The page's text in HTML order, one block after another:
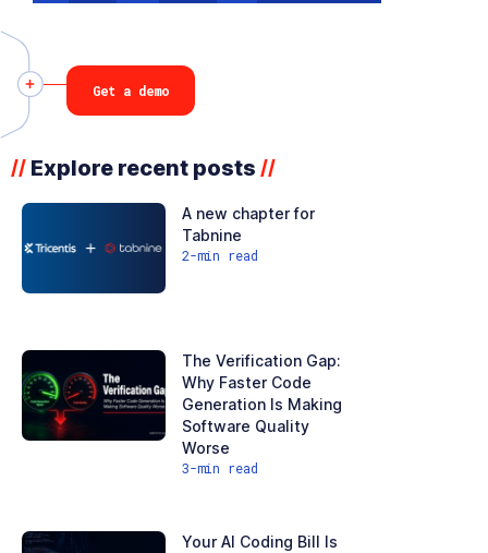
// Explore recent posts //
A new chapter for
Tabnine
2-min read
The Verification Gap:
Why Faster Code
Generation Is Making
Software Quality
Worse
3-min read
Your AI Coding Bill Is
Get a demo